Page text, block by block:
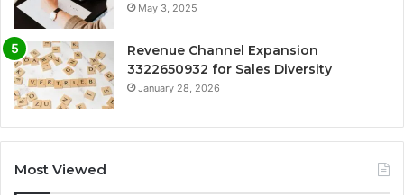
May 3, 2025
Revenue Channel Expansion
3322650932 for Sales Diversity
January 28, 2026
Most Viewed